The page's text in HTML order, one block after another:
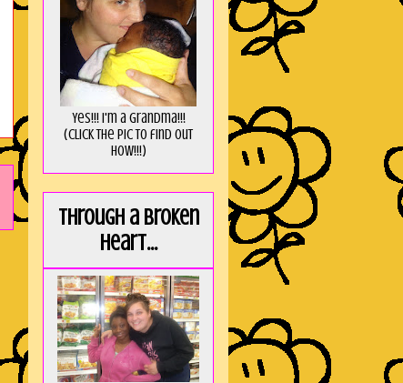
Yes!!! I'm a Grandma!!!
(Click the pic to find out
HOW!!!)
Through a broken
heart...